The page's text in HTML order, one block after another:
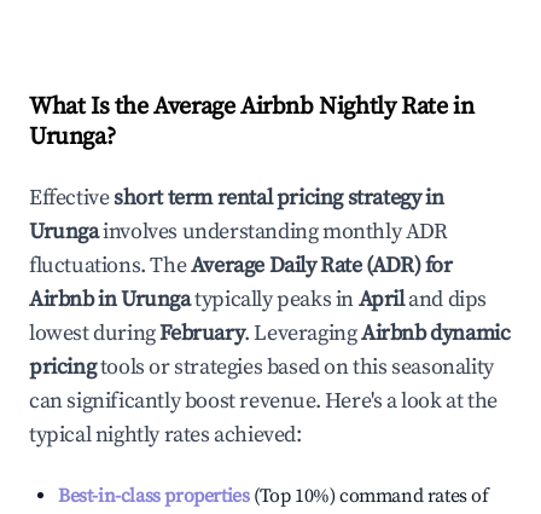
What Is the Average Airbnb Nightly Rate in
Urunga?
Effectiveshort term rental pricing strategy in
Urungainvolves understanding monthly ADR
fluctuations. TheAverage Daily Rate (ADR) for
Airbnb inUrungatypically peaks inApriland dips
lowest duringFebruary. LeveragingAirbnb dynamic
pricingtools or strategies based on this seasonality
can significantly boost revenue. Here's a look at the
typical nightly rates achieved:
Best-in-class properties(Top 10%) command rates of